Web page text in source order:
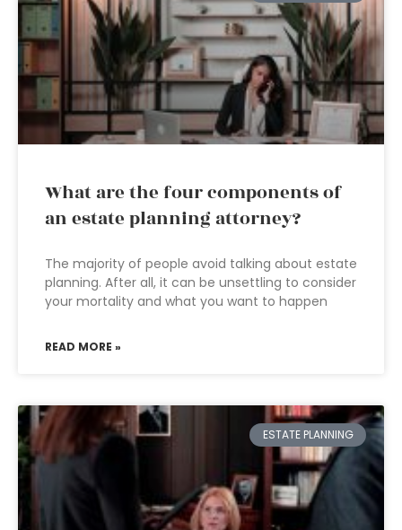
What are the four components of
an estate planning attorney?
The majority of people avoid talking about estate
planning. After all, it can be unsettling to consider
your mortality and what you want to happen
READ MORE »
ESTATE PLANNING